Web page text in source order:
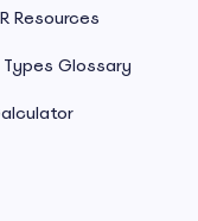
Resources
Types Glossary